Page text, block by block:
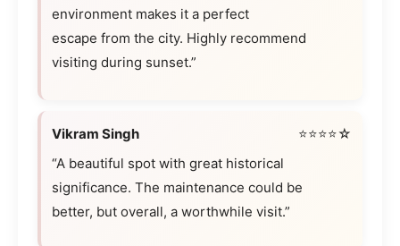
environment makes it a perfect
escape from the city. Highly recommend
visiting during sunset.”
Vikram Singh
⭐⭐⭐⭐☆
“A beautiful spot with great historical
significance. The maintenance could be
better, but overall, a worthwhile visit.”